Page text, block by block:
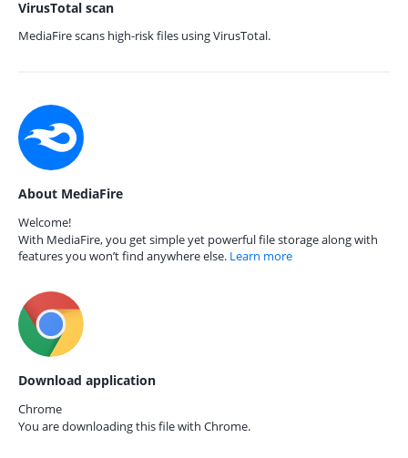
VirusTotal scan
MediaFire scans high-risk files using VirusTotal.
About MediaFire
Welcome!
With MediaFire, you get simple yet powerful file storage along with
features you won’t find anywhere else. Learn more
Download application
Chrome
You are downloading this file with Chrome.